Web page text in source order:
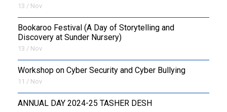
13 / Nov
Bookaroo Festival (A Day of Storytelling and
Discovery at Sunder Nursery)
13 / Nov
Workshop on Cyber Security and Cyber Bullying
11 / Nov
ANNUAL DAY 2024-25 TASHER DESH